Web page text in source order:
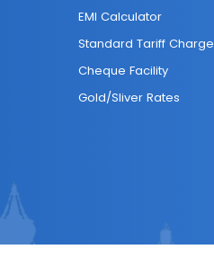
EMI Calculator
Standard Tariff Charge
Cheque Facility
Gold/Sliver Rates